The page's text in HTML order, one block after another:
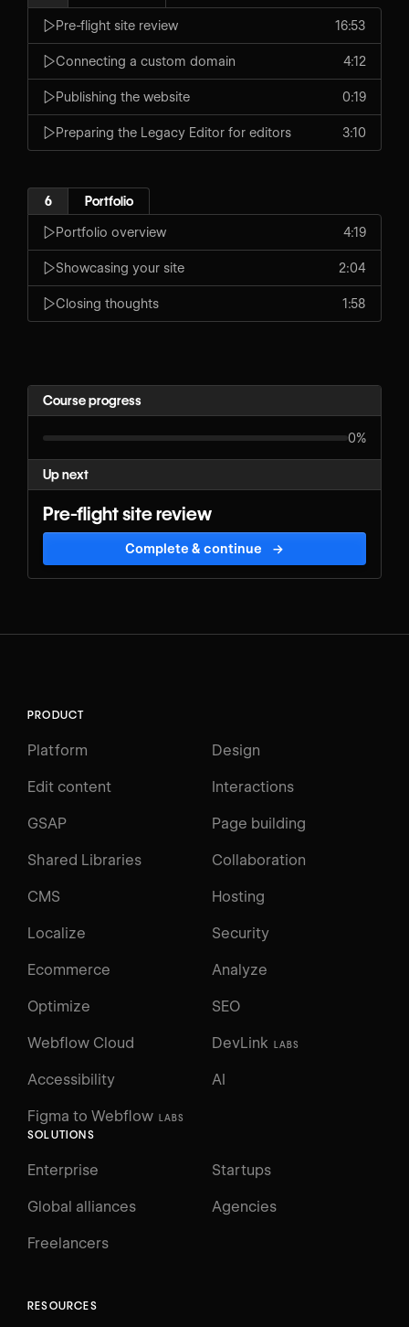
Pre-flight site review 16:53
Connecting a custom domain 4:12
Publishing the website 0:19
Preparing the Legacy Editor for editors 3:10
6 Portfolio
Portfolio overview 4:19
Showcasing your site 2:04
Closing thoughts 1:58
Course progress
0%
Up next
Pre-flight site review
Complete & continue →
PRODUCT
Platform Design
Edit content Interactions
GSAP Page building
Shared Libraries Collaboration
CMS Hosting
Localize Security
Ecommerce Analyze
Optimize SEO
Webflow Cloud DevLink LABS
Figma to Webflow LABS
Accessibility AI
SOLUTIONS
Enterprise Startups
Global alliances Agencies
Freelancers
RESOURCES